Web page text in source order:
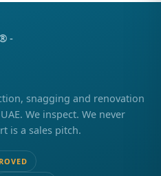
snagging and renovation
We inspect. We never
is a sales pitch.